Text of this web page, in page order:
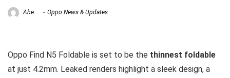
Abe Oppo News & Updates
Oppo Find N5 Foldable is set to be the thinnest foldable
at just 4.2mm. Leaked renders highlight a sleek design, a